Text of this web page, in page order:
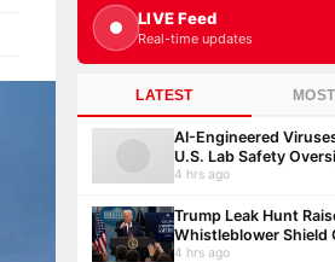
LIVE Feed
Real-time updates
LATEST
AI-Engineered
U.S. Lab Safety
Debate
4 hrs ago
Trump Leak Hunt
Whistleblower Shield
4 hrs ago